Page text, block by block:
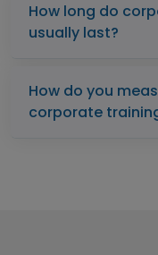
How long do
usually last?
How do you
corporate